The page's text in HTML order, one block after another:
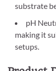
substrate
pH
making it
setups.